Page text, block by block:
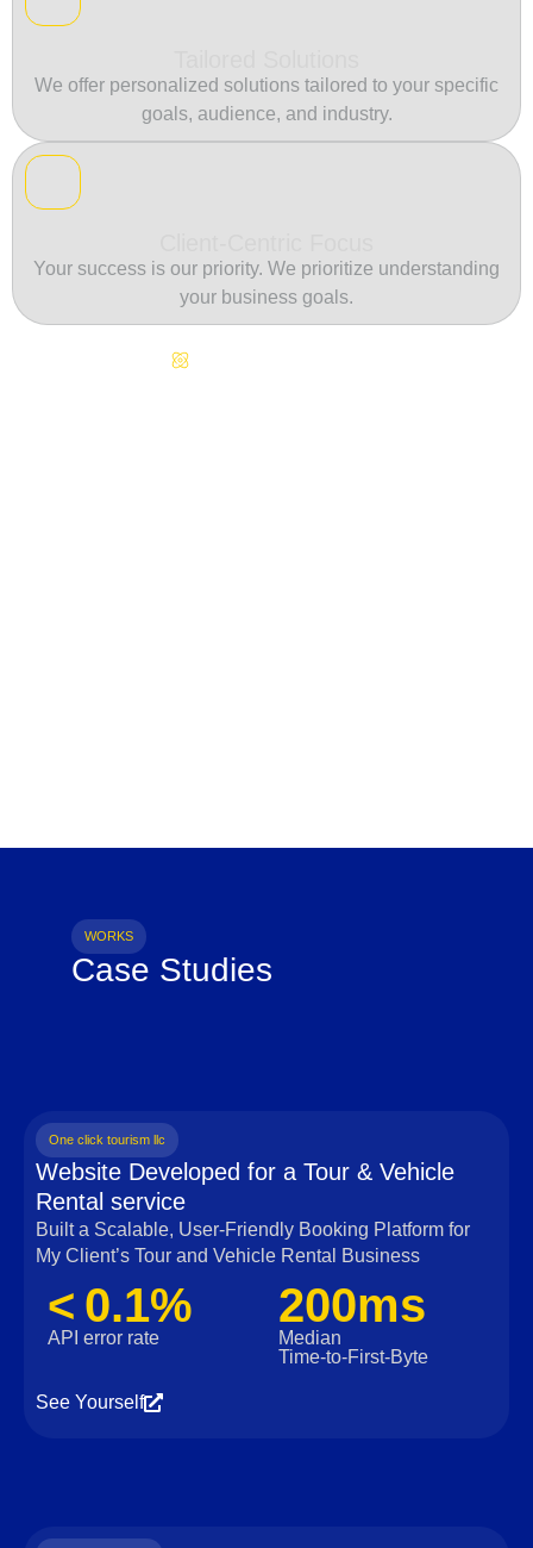
We offer personalized solutions tailored to your specific
goals, audience, and industry.
Your success is our priority. We prioritize understanding
your business goals.
WORKS
Case Studies
One click tourism llc
Website Developed for a Tour & Vehicle
Rental service
Built a Scalable, User‑Friendly Booking Platform for
My Client’s Tour and Vehicle Rental Business
< 0.1%
API error rate
200ms
Median
Time‑to‑First‑Byte
See Yourself